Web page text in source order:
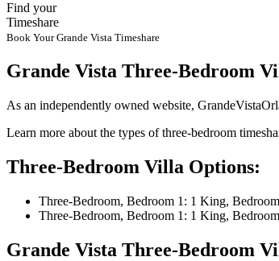
Find your
Timeshare
Book Your Grande Vista Timeshare
Grande Vista Three-Bedroom
As an independently owned website,
Learn more about the types of three-bedroom
Three-Bedroom Villa Options:
Three-Bedroom, Bedroom 1: 1 King,
Three-Bedroom, Bedroom 1: 1 King,
Grande Vista Three-Bedroom